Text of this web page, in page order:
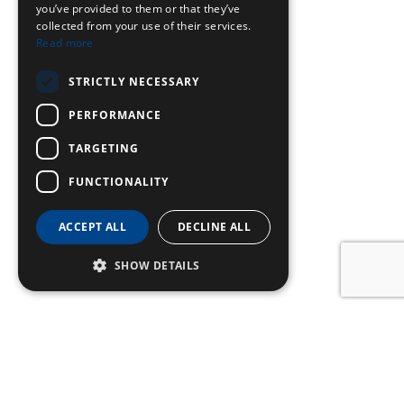
you’ve provided to them or that they’ve
collected from your use of their services.
Read more
STRICTLY NECESSARY
PERFORMANCE
TARGETING
FUNCTIONALITY
ACCEPT ALL DECLINE ALL
SHOW DETAILS